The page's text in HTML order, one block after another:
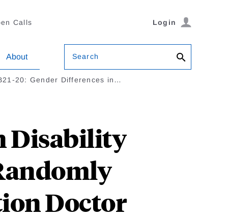
Calls Login
About Search
20: Gender Differences in…
Disability
Doctor